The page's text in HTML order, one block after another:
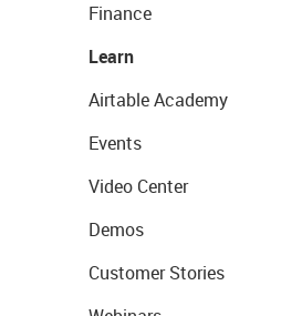
Finance
Learn
Airtable Academy
Events
Video Center
Demos
Customer Stories